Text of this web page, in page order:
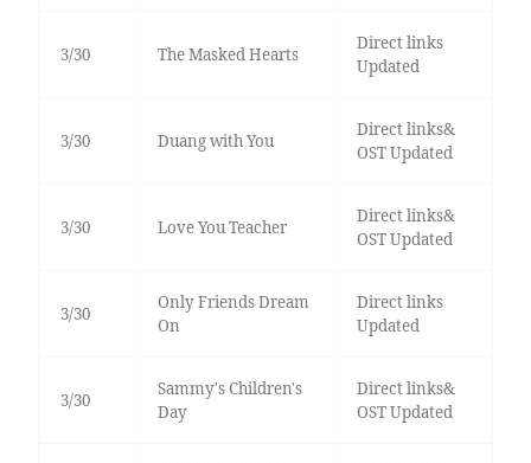
3/30 The Masked Hearts
Direct links
Updated
3/30 Duang with You
Direct links&
OST Updated
3/30 Love You Teacher
Direct links&
OST Updated
3/30
Only Friends Dream
On
Direct links
Updated
3/30
Sammy's Children's
Day
Direct links&
OST Updated